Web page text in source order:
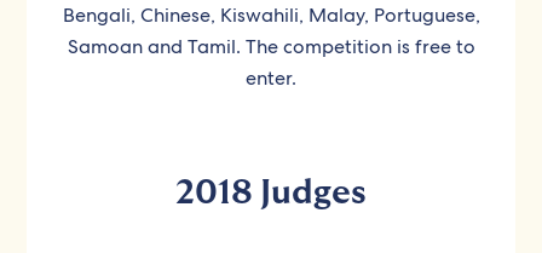
Bengali, Chinese, Kiswahili, Malay, Portuguese,
Samoan and Tamil. The competition is free to
enter.
2018 Judges